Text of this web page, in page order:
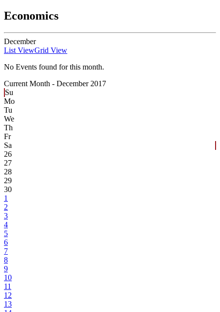
Economics
December
List ViewGrid View
No Events found for this month.
Current Month - December 2017
Su
Mo
Tu
We
Th
Fr
Sa
26
27
28
29
30
1
2
3
4
5
6
7
8
9
10
11
12
13